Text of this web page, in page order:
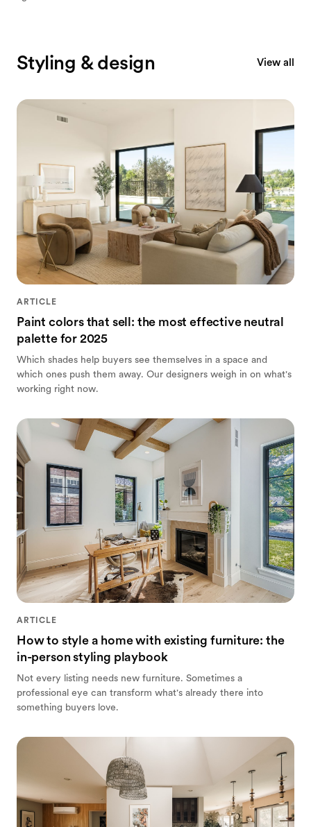
Styling & design View all
ARTICLE
Paint colors that sell: the most effective neutral
palette for 2025
Which shades help buyers see themselves in a space and
which ones push them away. Our designers weigh in on what's
working right now.
ARTICLE
How to style a home with existing furniture: the
in-person styling playbook
Not every listing needs new furniture. Sometimes a
professional eye can transform what's already there into
something buyers love.